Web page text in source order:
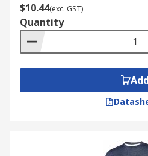
$10.44(exc. GST)
Quantity
Add